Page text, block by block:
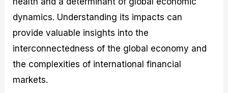
dynamics. Understanding its impacts can
provide valuable insights into the
interconnectedness of the global economy and
the complexities of international financial
markets.